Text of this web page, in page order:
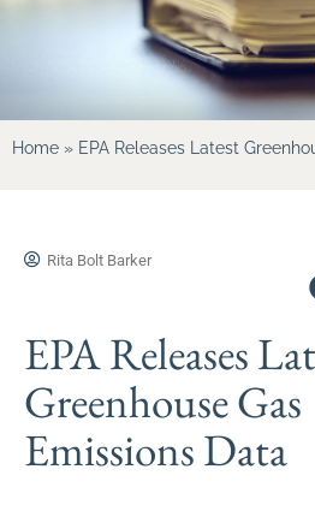
Home » EPA Releases Latest
Rita Bolt Barker
EPA Releases
Greenhouse Gas
Emissions Data